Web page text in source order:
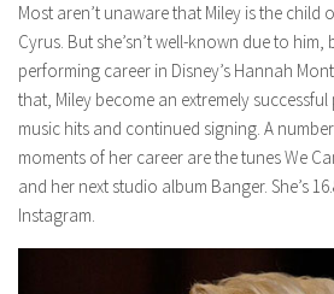
Most aren’t unaware that Miley is the child
Cyrus. But she’sn’t well-known due to
performing career in Disney’s Hannah
that, Miley become an extremely
music hits and continued signing. A
moments of her career are the tunes We
and her next studio album Banger. She’s
Instagram.